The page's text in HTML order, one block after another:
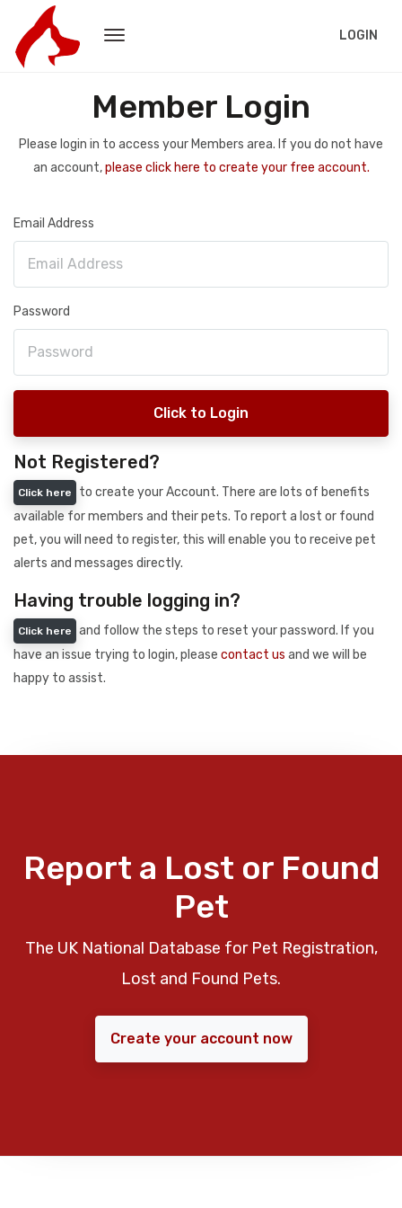
LOGIN
Member Login
Please login in to access your Members area. If you do not have
an account,please click here to create your free account.
Email Address
Password
Click to Login
Not Registered?
Click here
to create your Account. There are lots of benefits
available for members and their pets. To report a lost or found
pet, you will need to register, this will enable you to receive pet
alerts and messages directly.
Having trouble logging in?
Click here
and follow the steps to reset your password. If you
have an issue trying to login, please contact us and we will be
happy to assist.
Report a Lost or Found
Pet
The UK National Database for Pet Registration,
Lost and Found Pets.
Create your account now